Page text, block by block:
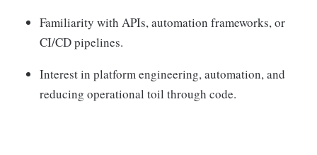
Familiarity with APIs, automation frameworks, or
CI/CD pipelines.
Interest in platform engineering, automation, and
reducing operational toil through code.